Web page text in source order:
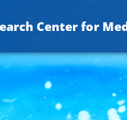
Center for